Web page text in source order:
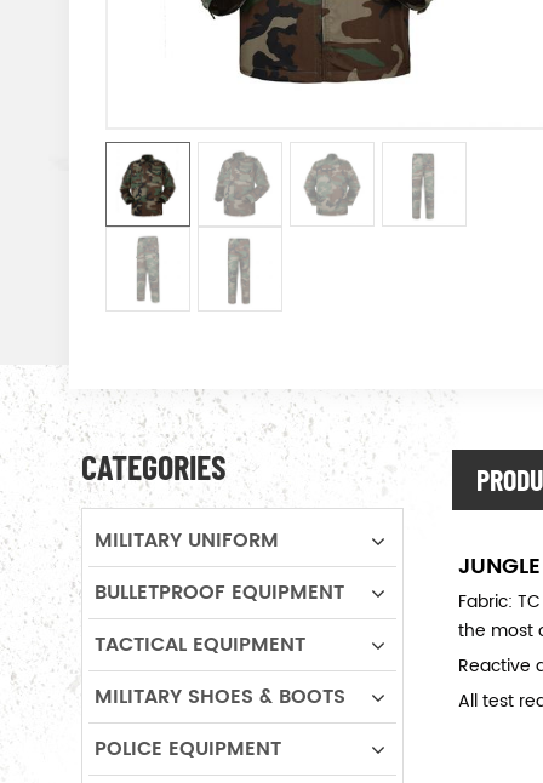
Fabric:
the most
Reactive
All test
CATEGORIES
MILITARY UNIFORM
BULLETPROOF EQUIPMENT
TACTICAL EQUIPMENT
MILITARY SHOES & BOOTS
POLICE EQUIPMENT